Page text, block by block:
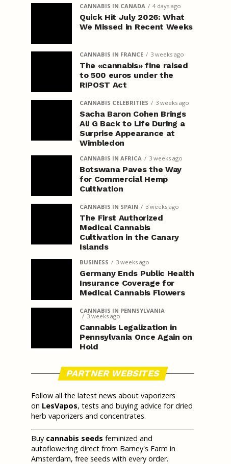
CANNABIS IN CANADA 4 days ago
Quick Hit July 2026: What
We Missed in Recent Weeks
CANNABIS IN FRANCE 3 weeks ago
The «cannabis» fine raised
to 500 euros under the
RIPOST Act
CANNABIS CELEBRITIES 3 weeks ago
Sacha Baron Cohen Brings
Ali G Back to Life During a
Surprise Appearance at
Wimbledon
CANNABIS IN AFRICA 3 weeks ago
Botswana Paves the Way
for Commercial Hemp
Cultivation
CANNABIS IN SPAIN 3 weeks ago
The First Authorized
Medical Cannabis
Cultivation in the Canary
Islands
BUSINESS 3 weeks ago
Germany Ends Public Health
Insurance Coverage for
Medical Cannabis Flowers
CANNABIS IN PENNSYLVANIA
3 weeks ago
Cannabis Legalization in
Pennsylvania Once Again on
Hold
PARTNER WEBSITES
Follow all the latest news about vaporizers
on LesVapos, tests and buying advice for dried
herb vaporizers and concentrates.
Buy cannabis seeds feminized and
autoflowering direct from Barney's Farm in
Amsterdam, free seeds with every order.